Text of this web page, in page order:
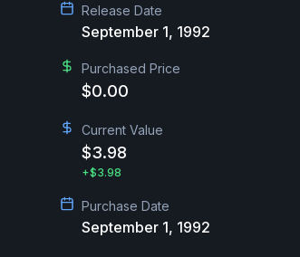
Release Date
September 1, 1992
Purchased Price
$0.00
Current Value
$3.98
+$3.98
Purchase Date
September 1, 1992